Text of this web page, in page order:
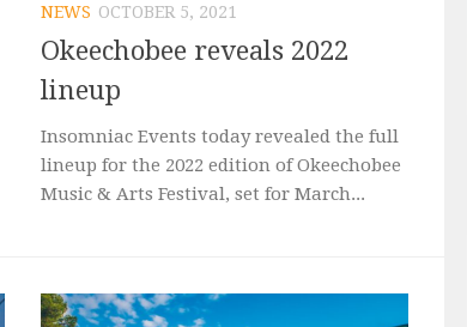
NEWS OCTOBER 5, 2021
Okeechobee reveals 2022
lineup
Insomniac Events today revealed the full
lineup for the 2022 edition of Okeechobee
Music & Arts Festival, set for March...